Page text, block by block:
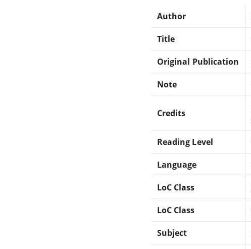
Author
Title
Original Publication
Note
Credits
Reading Level
Language
LoC Class
LoC Class
Subject